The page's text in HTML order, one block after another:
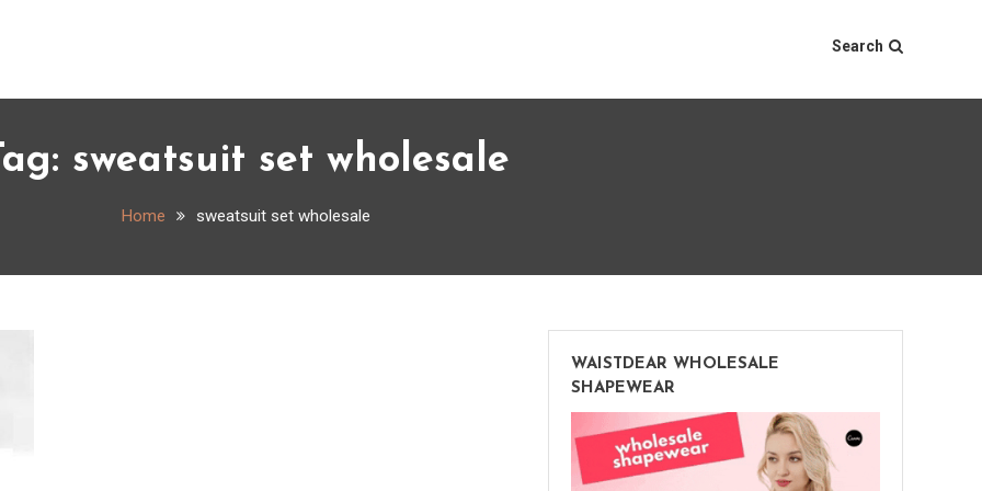
Search
sweatsuit set wholesale
Home sweatsuit set wholesale
WAISTDEAR WHOLESALE
SHAPEWEAR